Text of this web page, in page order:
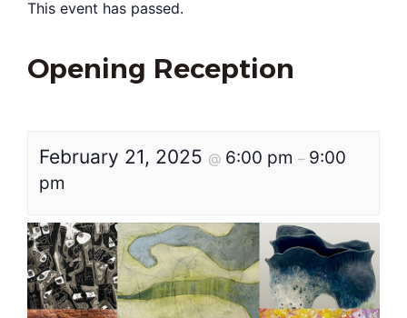
This event has passed.
Opening Reception
February 21, 2025 @ 6:00 pm – 9:00
pm